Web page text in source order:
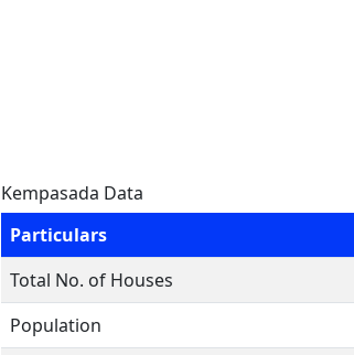
Kempasada Data
Particulars
Total No. of Houses
Population